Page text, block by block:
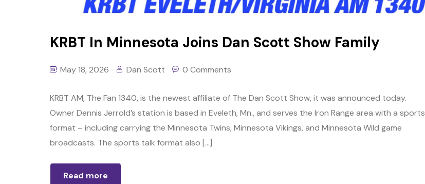
KRBT In Minnesota Joins Dan Scott Show Family
May 18, 2026 Dan Scott 0 Comments
KRBT AM, The Fan 1340, is the newest affiliate of The Dan Scott Show, it was announced today.
Owner Dennis Jerrold’s station is based in Eveleth, Mn., and serves the Iron Range area with a sports
format – including carrying the Minnesota Twins, Minnesota Vikings, and Minnesota Wild game
broadcasts. The sports talk format also […]
Read more